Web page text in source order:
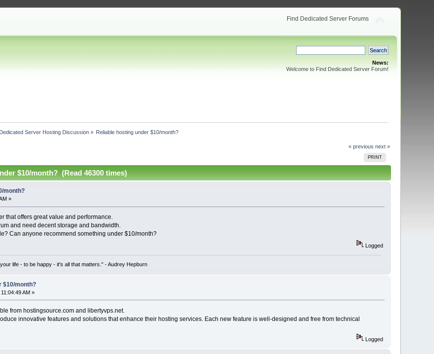
Find Dedicated Server Forums
News:
Welcome to Find Dedicated Server Forum!
Server Hosting Discussion » Reliable hosting under $10/month?
« previous next »
PRINT
$10/month? (Read 46300 times)
month?
»
that offers great value and performance.
and need decent storage and bandwidth.
Can anyone recommend something under $10/month?
Logged
life - to be happy - it's all that matters." - Audrey Hepburn
$10/month?
AM »
from hostingsource.com and libertyvps.net.
innovative features and solutions that enhance their hosting services. Each new feature is well-designed and free from technical
Logged